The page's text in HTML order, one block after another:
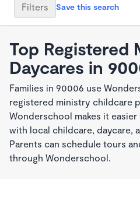
Filters Save this search
Top Registered
Daycares in
Families in 90006 use
registered ministry childcare
Wonderschool makes it
with local childcare, daycare,
Parents can schedule tours
through Wonderschool.